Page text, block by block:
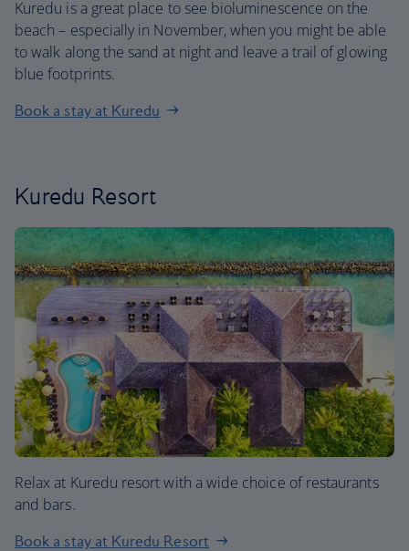
Kuredu is a great place to see bioluminescence on the
beach – especially in November, when you might be able
to walk along the sand at night and leave a trail of glowing
blue footprints.
Book a stay at Kuredu
Kuredu Resort
Relax at Kuredu resort with a wide choice of restaurants
and bars.
Book a stay at Kuredu Resort